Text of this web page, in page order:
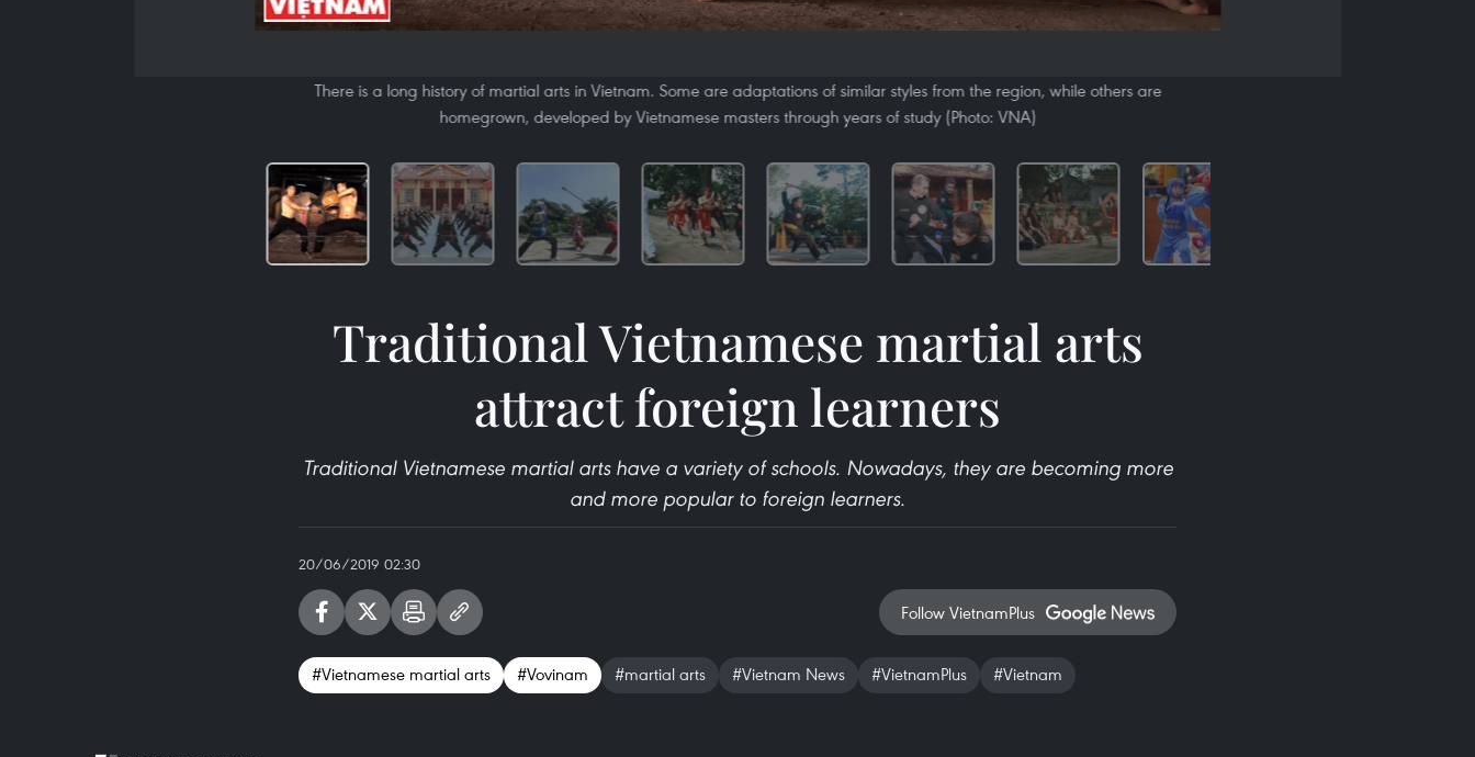
There is a long history of martial arts in Vietnam. Some are adaptations of similar styles from the region, while others are
homegrown, developed by Vietnamese masters through years of study (Photo: VNA)
Traditional Vietnamese martial arts
attract foreign learners
Traditional Vietnamese martial arts have a variety of schools. Nowadays, they are becoming more
and more popular to foreign learners.
20/06/2019 02:30
Follow VietnamPlus
#Vietnamese martial arts #Vovinam #martial arts #Vietnam News #VietnamPlus #Vietnam